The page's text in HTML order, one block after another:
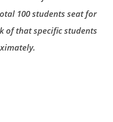
100 students seat for
of that specific students